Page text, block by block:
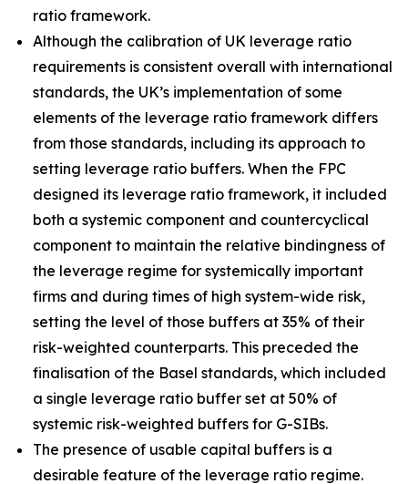
ratio framework.
Although the calibration of UK leverage ratio
requirements is consistent overall with international
standards, the UK’s implementation of some
elements of the leverage ratio framework differs
from those standards, including its approach to
setting leverage ratio buffers. When the FPC
designed its leverage ratio framework, it included
both a systemic component and countercyclical
component to maintain the relative bindingness of
the leverage regime for systemically important
firms and during times of high system-wide risk,
setting the level of those buffers at 35% of their
risk-weighted counterparts. This preceded the
finalisation of the Basel standards, which included
a single leverage ratio buffer set at 50% of
systemic risk-weighted buffers for G-SIBs.
The presence of usable capital buffers is a
desirable feature of the leverage ratio regime.